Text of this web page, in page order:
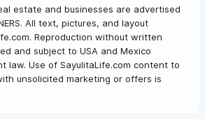
estate and businesses are advertised
All text, pictures, and layout
Reproduction without written
and subject to USA and Mexico
law. Use of SayulitaLife.com content to
unsolicited marketing or offers is